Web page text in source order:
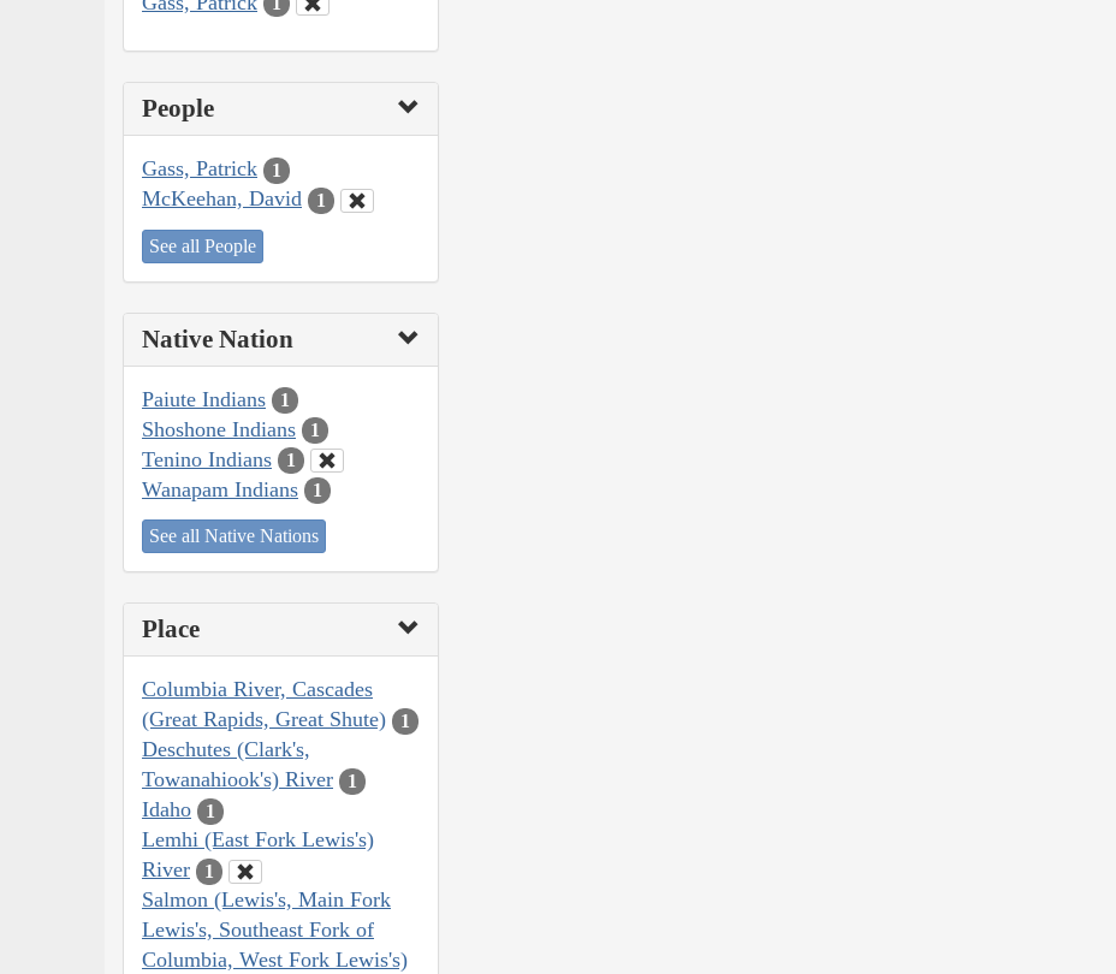
People
Gass, Patrick 1
McKeehan, David 1
See all People
Native Nation
Paiute Indians 1
Shoshone Indians 1
Tenino Indians 1
Wanapam Indians 1
See all Native Nations
Place
Columbia River, Cascades
(Great Rapids, Great Shute)
1
Deschutes (Clark's,
Towanahiook's) River
1
Idaho 1
Lemhi (East Fork Lewis's)
River
1
Salmon (Lewis's, Main Fork
Lewis's, Southeast Fork of
Columbia, West Fork Lewis's)